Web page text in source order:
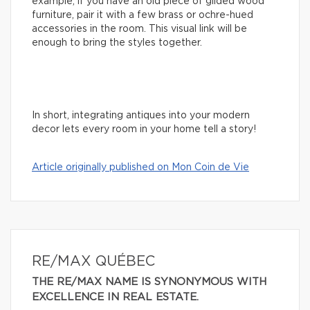
furniture, pair it with a few brass or ochre-hued
accessories in the room. This visual link will be
enough to bring the styles together.
In short, integrating antiques into your modern
decor lets every room in your home tell a story!
Article originally published on Mon Coin de Vie
RE/MAX QUÉBEC
THE RE/MAX NAME IS SYNONYMOUS WITH
EXCELLENCE IN REAL ESTATE.